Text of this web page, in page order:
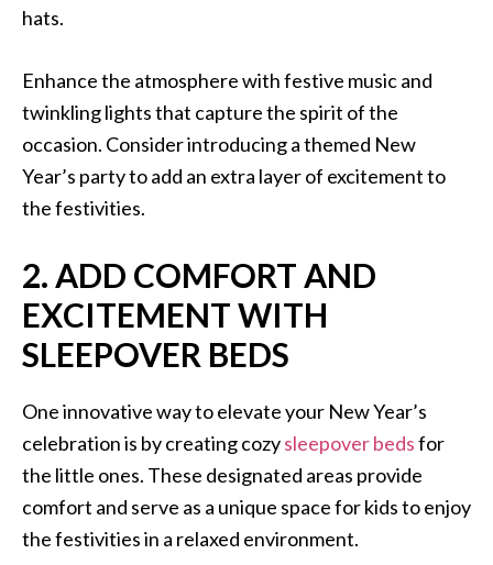
hats.
Enhance the atmosphere with festive music and
twinkling lights that capture the spirit of the
occasion. Consider introducing a themed New
Year’s party to add an extra layer of excitement to
the festivities.
2. ADD COMFORT AND
EXCITEMENT WITH
SLEEPOVER BEDS
One innovative way to elevate your New Year’s
celebration is by creating cozysleepover bedsfor
the little ones. These designated areas provide
comfort and serve as a unique space for kids to enjoy
the festivities in a relaxed environment.